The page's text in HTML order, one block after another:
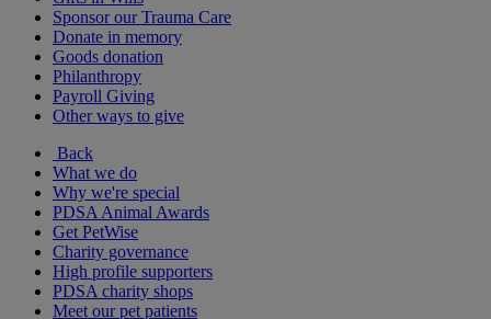
Sponsor our Trauma Care
Donate in memory
Goods donation
Philanthropy
Payroll Giving
Other ways to give
Back
What we do
Why we're special
PDSA Animal Awards
Get PetWise
Charity governance
High profile supporters
PDSA charity shops
Meet our pet patients